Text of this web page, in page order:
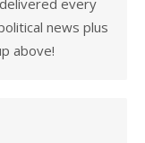
news plus
above!